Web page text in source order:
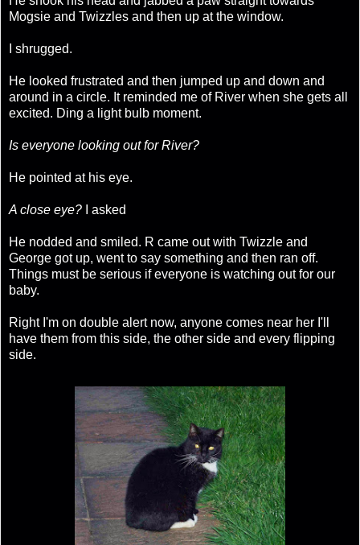
Mogsie and Twizzles and then up at the window.
I shrugged.
He looked frustrated and then jumped up and down and
around in a circle. It reminded me of River when she gets all
excited. Ding a light bulb moment.
Is everyone looking out for River?
He pointed at his eye.
A close eye? I asked
He nodded and smiled. R came out with Twizzle and
George got up, went to say something and then ran off.
Things must be serious if everyone is watching out for our
baby.
Right I'm on double alert now, anyone comes near her I'll
have them from this side, the other side and every flipping
side.